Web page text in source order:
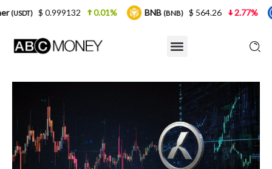
0.01% BNB(BNB) $ 564.26 2.77% USDC